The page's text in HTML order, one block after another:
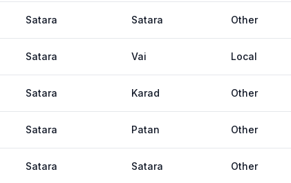
Satara Satara Other
Satara Vai Local
Satara Karad Other
Satara Patan Other
Satara Satara Other